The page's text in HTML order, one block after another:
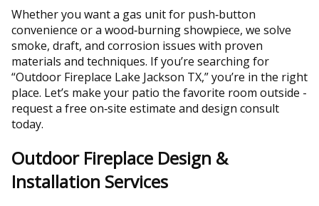
Whether you want a gas unit for push‑button
convenience or a wood‑burning showpiece, we solve
smoke, draft, and corrosion issues with proven
materials and techniques. If you’re searching for
“Outdoor Fireplace Lake Jackson TX,” you’re in the right
place. Let’s make your patio the favorite room outside -
request a free on‑site estimate and design consult
today.
Outdoor Fireplace Design &
Installation Services